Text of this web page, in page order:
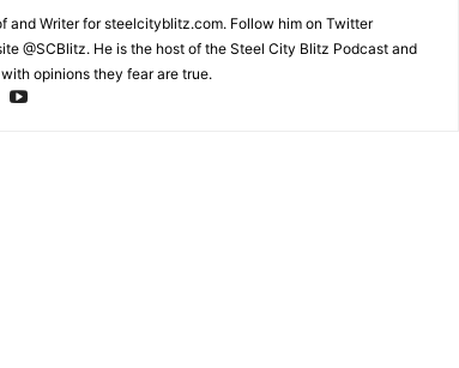
and Writer for steelcityblitz.com. Follow him on Twitter
@SCBlitz. He is the host of the Steel City Blitz Podcast and
opinions they fear are true.